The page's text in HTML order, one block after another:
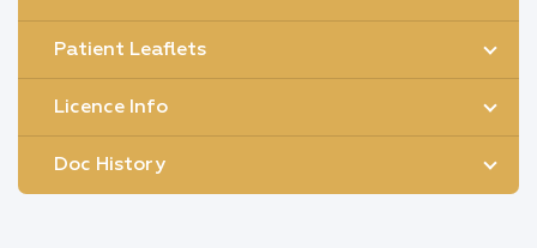
Patient Leaflets
Licence Info
Doc History